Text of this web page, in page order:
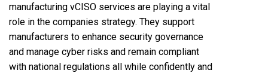
manufacturing vCISO services are playing a vital
role in the companies strategy. They support
manufacturers to enhance security governance
and manage cyber risks and remain compliant
with national regulations all while confidently and